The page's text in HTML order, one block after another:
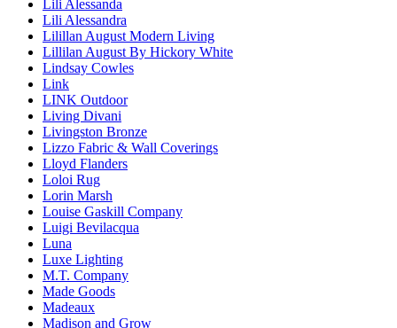
Lili Alessanda
Lili Alessandra
Lilillan August Modern Living
Lillilan August By Hickory White
Lindsay Cowles
Link
LINK Outdoor
Living Divani
Livingston Bronze
Lizzo Fabric & Wall Coverings
Lloyd Flanders
Loloi Rug
Lorin Marsh
Louise Gaskill Company
Luigi Bevilacqua
Luna
Luxe Lighting
M.T. Company
Made Goods
Madeaux
Madison and Grow